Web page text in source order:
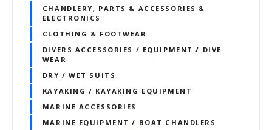
CHANDLERY, PARTS & ACCESSORIES &
ELECTRONICS
CLOTHING & FOOTWEAR
DIVERS ACCESSORIES / EQUIPMENT / DIVE
WEAR
DRY / WET SUITS
KAYAKING / KAYAKING EQUIPMENT
MARINE ACCESSORIES
MARINE EQUIPMENT / BOAT CHANDLERS